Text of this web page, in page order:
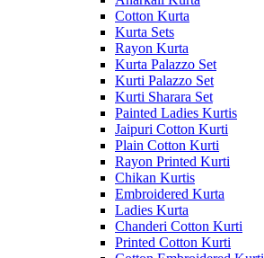
Cotton Kurta
Kurta Sets
Rayon Kurta
Kurta Palazzo Set
Kurti Palazzo Set
Kurti Sharara Set
Painted Ladies Kurtis
Jaipuri Cotton Kurti
Plain Cotton Kurti
Rayon Printed Kurti
Chikan Kurtis
Embroidered Kurta
Ladies Kurta
Chanderi Cotton Kurti
Printed Cotton Kurti